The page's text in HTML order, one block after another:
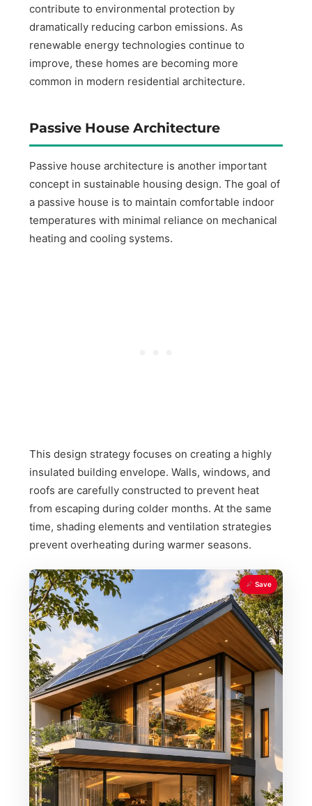
contribute to environmental protection by
dramatically reducing carbon emissions. As
renewable energy technologies continue to
improve, these homes are becoming more
common in modern residential architecture.
Passive House Architecture
Passive house architecture is another important
concept in sustainable housing design. The goal of
a passive house is to maintain comfortable indoor
temperatures with minimal reliance on mechanical
heating and cooling systems.
This design strategy focuses on creating a highly
insulated building envelope. Walls, windows, and
roofs are carefully constructed to prevent heat
from escaping during colder months. At the same
time, shading elements and ventilation strategies
prevent overheating during warmer seasons.
Save